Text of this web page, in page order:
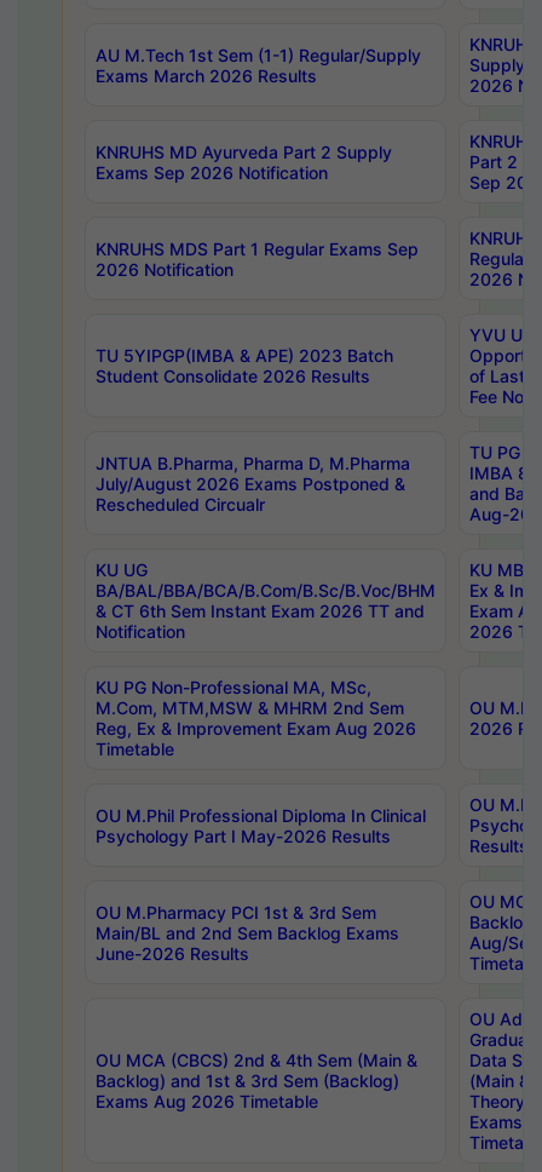
AU M.Tech 1st Sem (1-1) Regular/Supply
Exams March 2026 Results
Supply
2026
KNRUHS MD Ayurveda Part 2 Supply
Exams Sep 2026 Notification
Part 2
Sep
KNRUHS MDS Part 1 Regular Exams Sep
2026 Notification
Regular
2026
TU 5YIPGP(IMBA & APE) 2023 Batch
Student Consolidate 2026 Results
YVU UG
of Last
Fee
JNTUA B.Pharma, Pharma D, M.Pharma
July/August 2026 Exams Postponed &
Rescheduled Circualr
TU PG
IMBA
and
Aug-
KU UG
BA/BAL/BBA/BCA/B.Com/B.Sc/B.Voc/BHM
& CT 6th Sem Instant Exam 2026 TT and
Notification
KU MBA
Ex &
Exam
2026
KU PG Non-Professional MA, MSc,
M.Com, MTM,MSW & MHRM 2nd Sem
Reg, Ex & Improvement Exam Aug 2026
Timetable
OU
2026
OU M.Phil Professional Diploma In Clinical
Psychology Part I May-2026 Results
OU
Results
OU M.Pharmacy PCI 1st & 3rd Sem
Main/BL and 2nd Sem Backlog Exams
June-2026 Results
OU
Backlog
Aug/
OU MCA (CBCS) 2nd & 4th Sem (Main &
Backlog) and 1st & 3rd Sem (Backlog)
Exams Aug 2026 Timetable
OU
Data
(Main &
Theory
Exams